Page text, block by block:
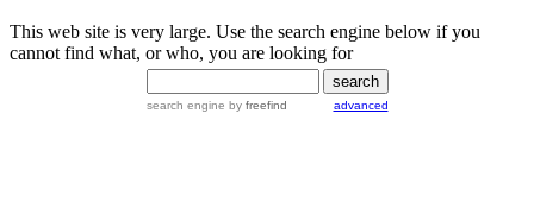
This web site is very large. Use the search engine below if you
cannot find what, or who, you are looking for
search engine by freefind advanced